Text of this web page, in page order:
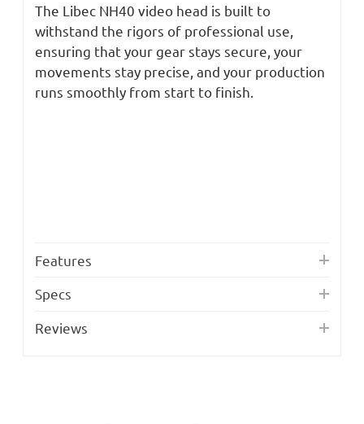
The Libec NH40 video head is built to
withstand the rigors of professional use,
ensuring that your gear stays secure, your
movements stay precise, and your production
runs smoothly from start to finish.
Features
Specs
Reviews